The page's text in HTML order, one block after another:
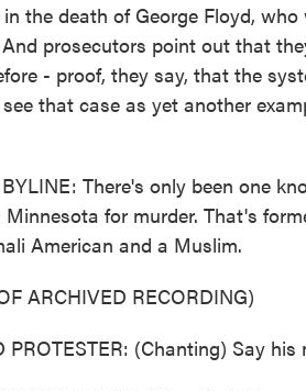
the death of George Floyd,
prosecutors point out that
- proof, they say, that the
that case as yet another
There's only been one
Minnesota for murder. That's
American and a Muslim.
ARCHIVED RECORDING)
PROTESTER: (Chanting) Say his